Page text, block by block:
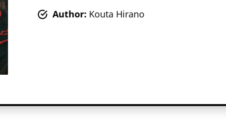
Author: Kouta Hirano